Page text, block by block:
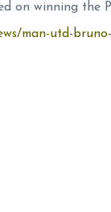
on winning the
man-utd-